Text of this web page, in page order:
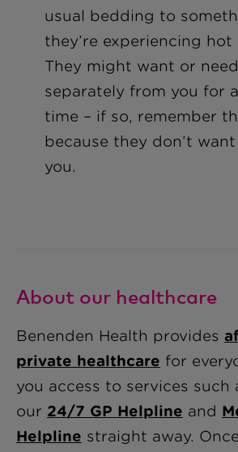
usual bedding to
they’re experiencing hot
They might want or
separately from you for
time – if so, remember
because they don’t
you.
About our healthcare
Benenden Health provides
private healthcare for
you access to services such
our 24/7 GP Helpline and
Helpline straight away.